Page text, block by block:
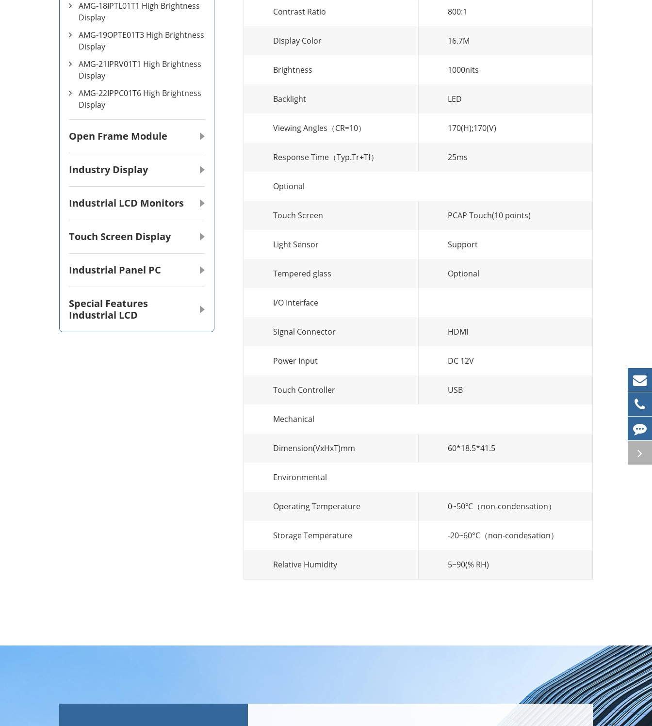
AMG-18IPTL01T1 High Brightness
Display
AMG-19OPTE01T3 High Brightness
Display
AMG-21IPRV01T1 High Brightness
Display
AMG-22IPPC01T6 High Brightness
Display
Open Frame Module
Industry Display
Industrial LCD Monitors
Touch Screen Display
Industrial Panel PC
Special Features
Industrial LCD
Contrast Ratio 800:1
Display Color 16.7M
Brightness 1000nits
Backlight LED
Viewing Angles（CR=10） 170(H);170(V)
Response Time（Typ.Tr+Tf） 25ms
Optional
Touch Screen PCAP Touch(10 points)
Light Sensor Support
Tempered glass Optional
I/O Interface
Signal Connector HDMI
Power Input DC 12V
Touch Controller USB
Mechanical
Dimension(VxHxT)mm 60*18.5*41.5
Environmental
Operating Temperature 0~50℃（non-condensation）
Storage Temperature -20~60°C（non-condesation）
Relative Humidity 5~90(% RH)